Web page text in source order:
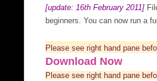
[update: 16th February 2011]
beginners. You can now run a
Please see right hand pane
Download Now
Please see right hand pane